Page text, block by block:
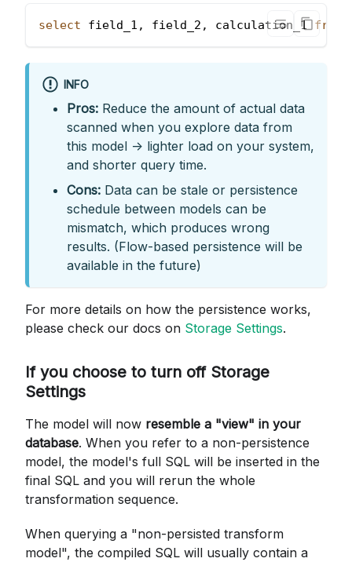
select field_1 , field_2 , calculation_1 from
INFO
Pros: Reduce the amount of actual data
scanned when you explore data from
this model -> lighter load on your system,
and shorter query time.
Cons: Data can be stale or persistence
schedule between models can be
mismatch, which produces wrong
results. (Flow-based persistence will be
available in the future)
For more details on how the persistence works,
please check our docs on Storage Settings.
If you choose to turn off Storage
Settings
The model will now resemble a "view" in your
database. When you refer to a non-persistence
model, the model's full SQL will be inserted in the
final SQL and you will rerun the whole
transformation sequence.
When querying a "non-persisted transform
model", the compiled SQL will usually contain a